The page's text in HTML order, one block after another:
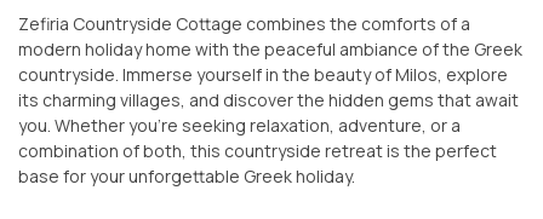
Zefiria Countryside Cottage combines the comforts of a
modern holiday home with the peaceful ambiance of the Greek
countryside. Immerse yourself in the beauty of Milos, explore
its charming villages, and discover the hidden gems that await
you. Whether you’re seeking relaxation, adventure, or a
combination of both, this countryside retreat is the perfect
base for your unforgettable Greek holiday.